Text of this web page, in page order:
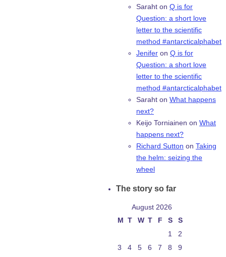
Saraht on Q is for
Question: a short love
letter to the scientific
method #antarcticalphabet
Jenifer on Q is for
Question: a short love
letter to the scientific
method #antarcticalphabet
Saraht on What happens
next?
Keijo Torniainen on What
happens next?
Richard Sutton on Taking
the helm: seizing the
wheel
The story so far
August 2026
M T W T F S
S
1
2
3
4 5 6 7 8 9